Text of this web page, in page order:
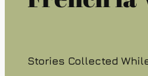
Stories Collected